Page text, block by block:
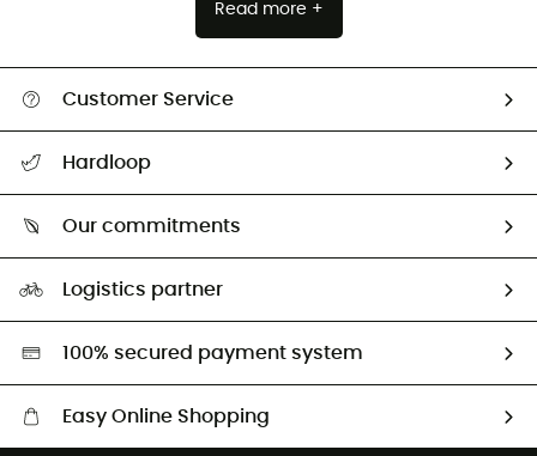
Read more +
Customer Service
Return & refund
Hardloop
Our commitments
Second hand
HardGreen selection
Logistics partner
100% secured payment system
Easy Online Shopping